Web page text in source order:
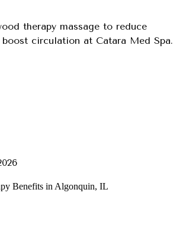
Benefits in Algonquin, IL